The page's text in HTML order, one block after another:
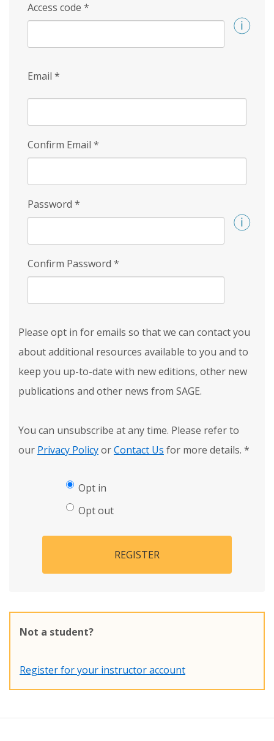
Access code *
Email *
Confirm Email *
Password *
Confirm Password *
Please opt in for emails so that we can contact you
about additional resources available to you and to
keep you up-to-date with new editions, other new
publications and other news from SAGE.
You can unsubscribe at any time. Please refer to
our Privacy PolicyorContact Us for more details. *
Opt in
Opt out
REGISTER
Not a student?
Register for your instructor account